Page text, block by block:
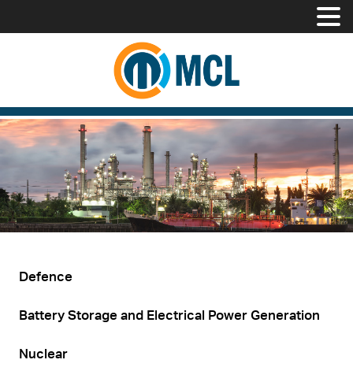
Defence
Battery Storage and Electrical Power Generation
Nuclear